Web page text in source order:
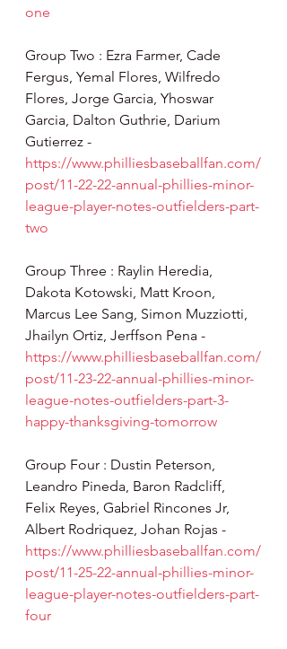
one
Group Two : Ezra Farmer, Cade
Fergus, Yemal Flores, Wilfredo
Flores, Jorge Garcia, Yhoswar
Garcia, Dalton Guthrie, Darium
Gutierrez -
https://www.philliesbaseballfan.com/
post/11-22-22-annual-phillies-minor-
league-player-notes-outfielders-part-
two
Group Three : Raylin Heredia,
Dakota Kotowski, Matt Kroon,
Marcus Lee Sang, Simon Muzziotti,
Jhailyn Ortiz, Jerffson Pena -
https://www.philliesbaseballfan.com/
post/11-23-22-annual-phillies-minor-
league-notes-outfielders-part-3-
happy-thanksgiving-tomorrow
Group Four : Dustin Peterson,
Leandro Pineda, Baron Radcliff,
Felix Reyes, Gabriel Rincones Jr,
Albert Rodriquez, Johan Rojas -
https://www.philliesbaseballfan.com/
post/11-25-22-annual-phillies-minor-
league-player-notes-outfielders-part-
four